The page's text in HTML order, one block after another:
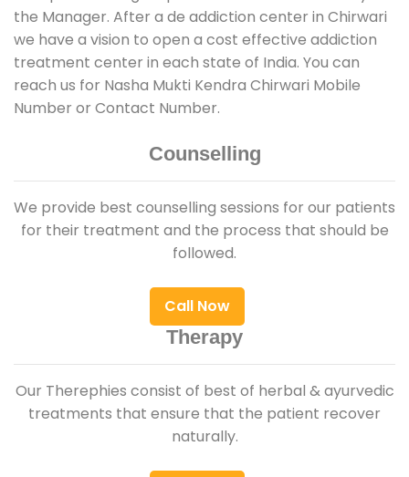
the Manager. After a de addiction center in Chirwari
we have a vision to open a cost effective addiction
treatment center in each state of India. You can
reach us for Nasha Mukti Kendra Chirwari Mobile
Number or Contact Number.
Counselling
We provide best counselling sessions for our patients
for their treatment and the process that should be
followed.
Call Now
Therapy
Our Therephies consist of best of herbal & ayurvedic
treatments that ensure that the patient recover
naturally.